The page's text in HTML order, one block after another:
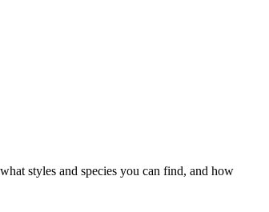
styles and species you can find, and how